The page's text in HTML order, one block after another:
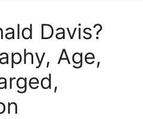
Davis?
Age,